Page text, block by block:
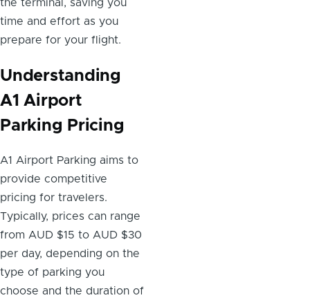
the terminal, saving you
time and effort as you
prepare for your flight.
Understanding
A1 Airport
Parking Pricing
A1 Airport Parking aims to
provide competitive
pricing for travelers.
Typically, prices can range
from AUD $15 to AUD $30
per day, depending on the
type of parking you
choose and the duration of